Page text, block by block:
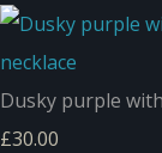
Dusky purple
£30.00